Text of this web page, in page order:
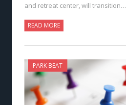
and retreat center, will transition…
READ MORE
PARK BEAT